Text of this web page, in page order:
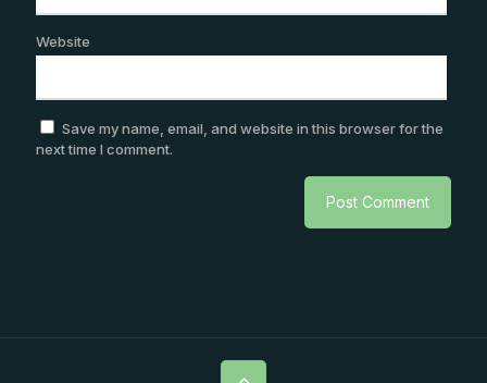
Website
Save my name, email, and website in this browser for the
next time I comment.